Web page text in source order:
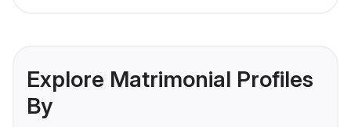
Explore Matrimonial Profiles
By